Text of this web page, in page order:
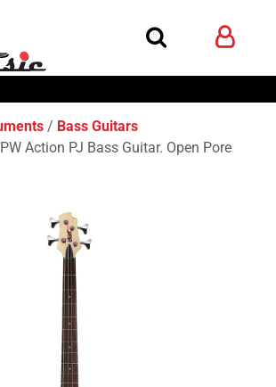
Bass Guitars
Action PJ Bass Guitar. Open Pore